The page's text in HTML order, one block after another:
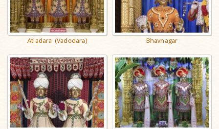
Atladara (Vadodara) Bhavnagar